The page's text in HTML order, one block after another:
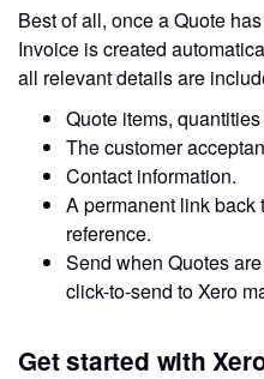
Best of all, once a Quote
Invoice is created
all relevant details are
Quote items,
The customer
Contact information.
A permanent link back
reference.
Send when Quotes
click-to-send to Xero
Get started with